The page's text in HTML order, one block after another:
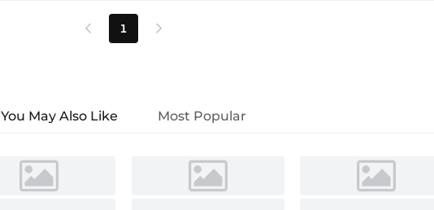
 1 
You May Also Like Most Popular